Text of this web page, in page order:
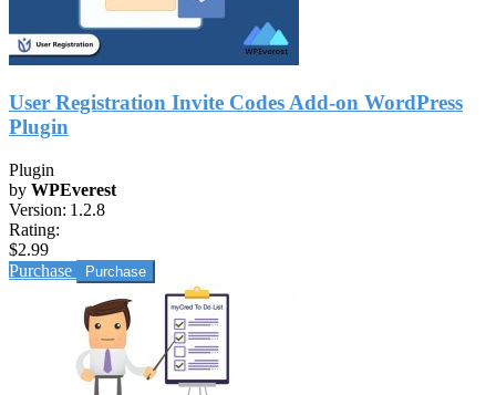
User Registration Invite Codes Add-on WordPress
Plugin
Plugin
by WPEverest
Version: 1.2.8
Rating:
$2.99
Purchase